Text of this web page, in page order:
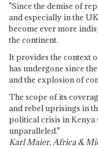
"Since the demise of
and especially in the
become ever more
the continent.
It provides the context
has undergone since
and the explosion of
The scope of its
and rebel uprisings in
political crisis in Kenya
unparalleled."
Karl Maier, Africa &